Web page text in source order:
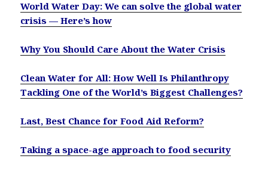
World Water Day: We can solve the global water
crisis — Here’s how
Why You Should Care About the Water Crisis
Clean Water for All: How Well Is Philanthropy
Tackling One of the World’s Biggest Challenges?
Last, Best Chance for Food Aid Reform?
Taking a space-age approach to food security